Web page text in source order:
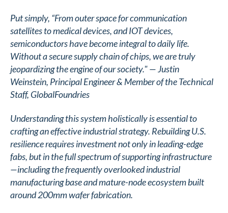
Put simply, “From outer space for communication
satellites to medical devices, and IOT devices,
semiconductors have become integral to daily life.
Without a secure supply chain of chips, we are truly
jeopardizing the engine of our society." — Justin
Weinstein, Principal Engineer & Member of the Technical
Staff, GlobalFoundries
Understanding this system holistically is essential to
crafting an effective industrial strategy. Rebuilding U.S.
resilience requires investment not only in leading-edge
fabs, but in the full spectrum of supporting infrastructure
—including the frequently overlooked industrial
manufacturing base and mature-node ecosystem built
around 200mm wafer fabrication.